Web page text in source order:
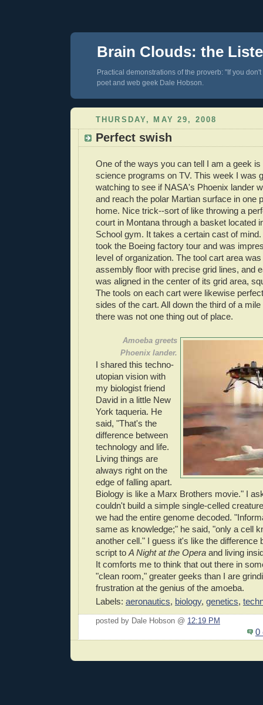
Brain Clouds: the
Practical demonstrations of the proverb: "If you
poet and web geek Dale Hobson.
THURSDAY, MAY 29, 2008
Perfect swish
One of the ways you can tell I am a geek
science programs on TV. This week I was
watching to see if NASA's Phoenix lander
and reach the polar Martian surface in one
home. Nice trick--sort of like throwing a
court in Montana through a basket located
School gym. It takes a certain cast of
took the Boeing factory tour and was
level of organization. The tool cart area
assembly floor with precise grid lines, and
was aligned in the center of its grid area,
The tools on each cart were likewise
sides of the cart. All down the third of a
there was not one thing out of place.
Amoeba greets
Phoenix lander.
I shared this techno-
utopian vision with
my biologist friend
David in a little New
York taqueria. He
said, "That's the
difference between
technology and life.
Living things are
always right on the
edge of falling apart.
Biology is like a Marx Brothers movie." I
couldn't build a simple single-celled
we had the entire genome decoded.
same as knowledge;" he said, "only a cell
another cell." I guess it's like the difference
script to A Night at the Opera and living
It comforts me to think that out there in
"clean room," greater geeks than I are
frustration at the genius of the amoeba.
Labels: aeronautics, biology, genetics,
posted by Dale Hobson @ 12:19 PM
0